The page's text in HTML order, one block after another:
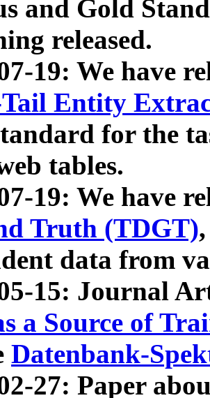
and Gold
released.
19: We have
Entity
for the
tables.
19: We have
Truth (TDGT)
data from
15: Journal
a Source of
Datenbank-
27: Paper